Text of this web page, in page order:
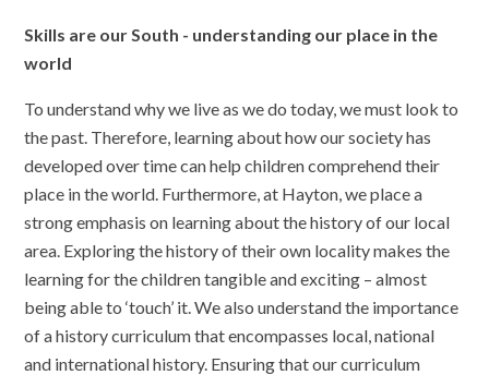
Skills are our South - understanding our place in the
world
To understand why we live as we do today, we must look to
the past. Therefore, learning about how our society has
developed over time can help children comprehend their
place in the world. Furthermore, at Hayton, we place a
strong emphasis on learning about the history of our local
area. Exploring the history of their own locality makes the
learning for the children tangible and exciting – almost
being able to ‘touch’ it. We also understand the importance
of a history curriculum that encompasses local, national
and international history. Ensuring that our curriculum